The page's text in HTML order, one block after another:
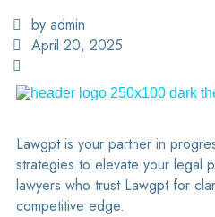
by admin
April 20, 2025
Lawgpt is your partner in
strategies to elevate your legal
lawyers who trust Lawgpt for
competitive edge.